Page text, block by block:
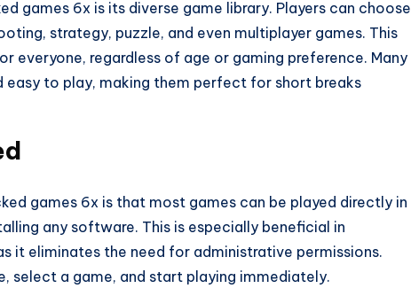
games 6x is its diverse game library. Players can choose
strategy, puzzle, and even multiplayer games. This
everyone, regardless of age or gaming preference. Many
easy to play, making them perfect for short breaks
games 6x is that most games can be played directly in
any software. This is especially beneficial in
it eliminates the need for administrative permissions.
select a game, and start playing immediately.